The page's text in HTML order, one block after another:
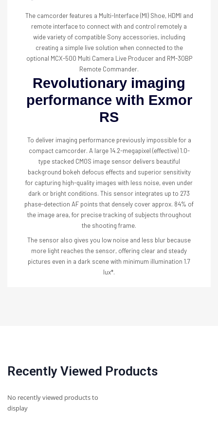
The camcorder features a Multi-Interface (MI) Shoe, HDMI and
remote interface to connect with and control remotely a
wide variety of compatible Sony accessories, including
creating a simple live solution when connected to the
optional MCX-500 Multi Camera Live Producer and RM-30BP
Remote Commander.
Revolutionary imaging
performance with Exmor
RS
To deliver imaging performance previously impossible for a
compact camcorder. A large 14.2-megapixel (effective) 1.0-
type stacked CMOS image sensor delivers beautiful
background bokeh defocus effects and superior sensitivity
for capturing high-quality images with less noise, even under
dark or bright conditions. This sensor integrates up to 273
phase-detection AF points that densely cover approx. 84% of
the image area, for precise tracking of subjects throughout
the shooting frame.
The sensor also gives you low noise and less blur because
more light reaches the sensor, offering clear and steady
pictures even in a dark scene with minimum illumination 1.7
lux*.
Recently Viewed Products
No recently viewed products to
display